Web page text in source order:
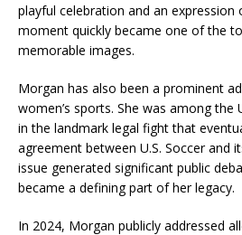
playful celebration and an expression
moment quickly became one of the
memorable images.
Morgan has also been a prominent
women’s sports. She was among the
in the landmark legal fight that
agreement between U.S. Soccer and
issue generated significant public
became a defining part of her legacy.
In 2024, Morgan publicly addressed